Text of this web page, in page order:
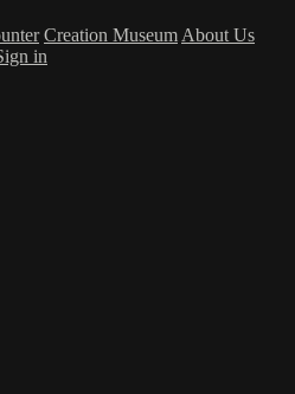
Creation Museum About Us
in